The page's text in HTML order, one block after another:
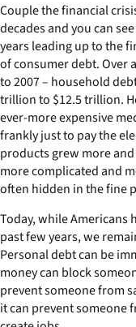
Couple the financial
decades and you can
years leading up to the
of consumer debt. Over
to 2007 – household
trillion to $12.5 trillion.
ever-more expensive
frankly just to pay the
products grew more
more complicated and
often hidden in the fine
Today, while
past few years, we
Personal debt can be
money can block
prevent someone from
it can prevent someone